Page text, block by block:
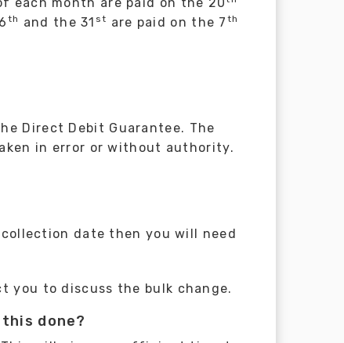
th and the 31 st are paid on the 7 th
Direct Debit Guarantee. The
in error or without authority.
date then you will need
you to discuss the bulk change.
done?